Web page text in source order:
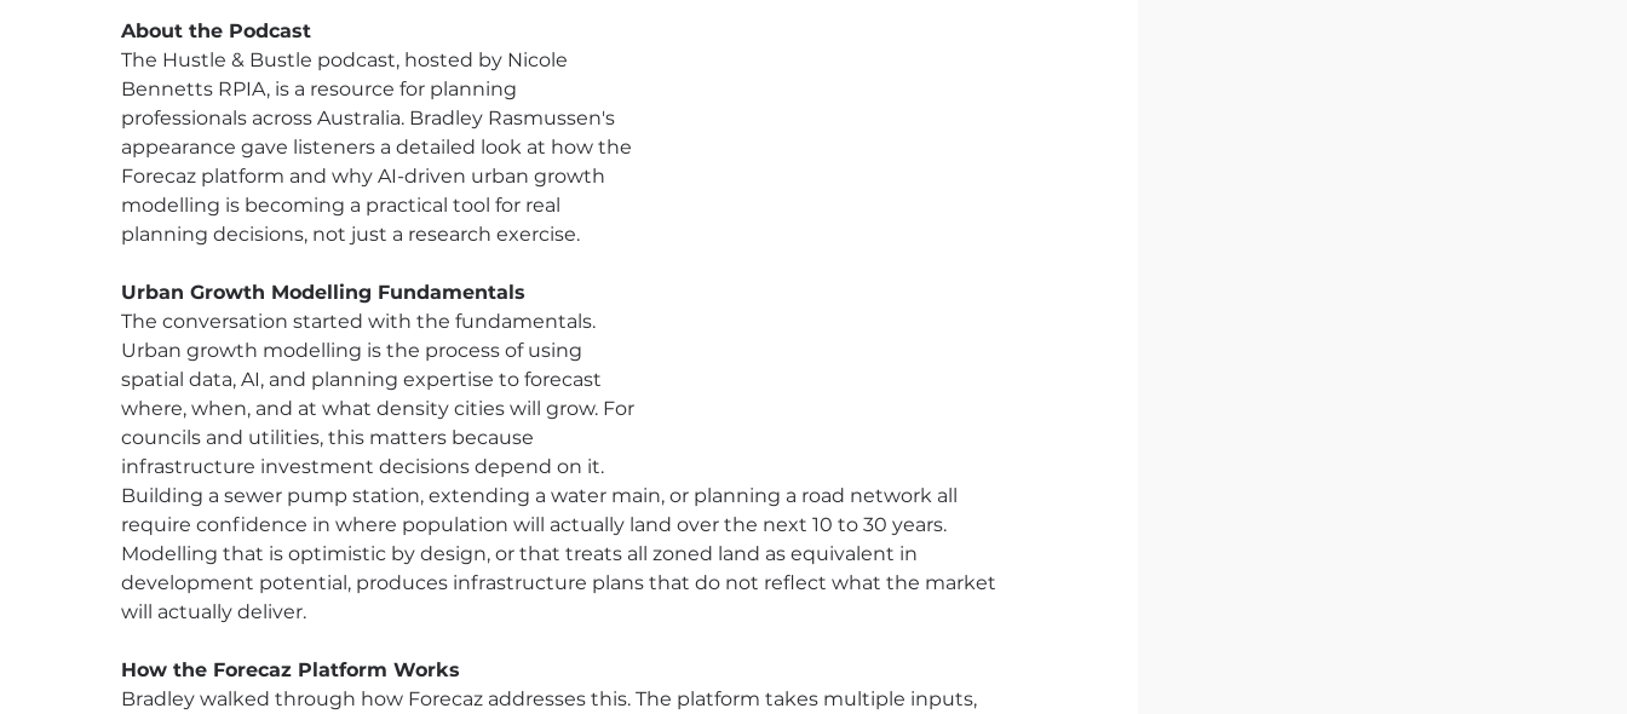
About the Podcast
The Hustle & Bustle podcast, hosted by Nicole
Bennetts RPIA, is a resource for planning
professionals across Australia. Bradley Rasmussen's
appearance gave listeners a detailed look at how the
Forecaz platform and why AI-driven urban growth
modelling is becoming a practical tool for real
planning decisions, not just a research exercise.
Urban Growth Modelling Fundamentals
The conversation started with the fundamentals.
Urban growth modelling is the process of using
spatial data, AI, and planning expertise to forecast
where, when, and at what density cities will grow. For
councils and utilities, this matters because
infrastructure investment decisions depend on it.
Building a sewer pump station, extending a water main, or planning a road network all
require confidence in where population will actually land over the next 10 to 30 years.
Modelling that is optimistic by design, or that treats all zoned land as equivalent in
development potential, produces infrastructure plans that do not reflect what the market
will actually deliver.
How the Forecaz Platform Works
Bradley walked through how Forecaz addresses this. The platform takes multiple inputs,